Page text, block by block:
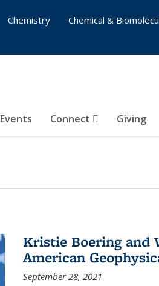
Events Connect Giving
Chemistry
Chemical &
Kristie Boering and
American
September 28, 2021